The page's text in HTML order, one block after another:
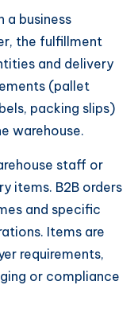
a business
the fulfillment
and delivery
(pallet
packing slips)
warehouse.
staff or
items. B2B orders
and specific
Items are
requirements,
or compliance